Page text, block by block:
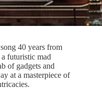
40 years from
futuristic mad
of gadgets and
at a masterpiece of